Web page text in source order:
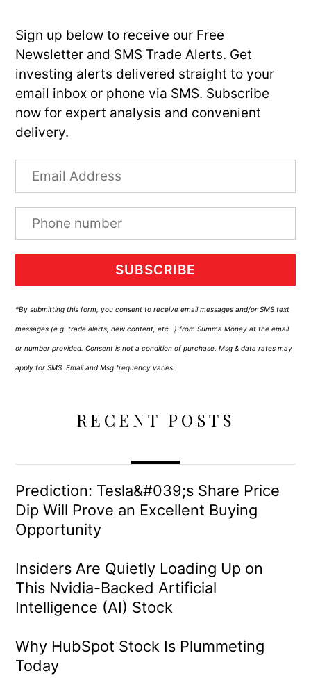
Sign up below to receive our Free
Newsletter and SMS Trade Alerts. Get
investing alerts delivered straight to your
email inbox or phone via SMS. Subscribe
now for expert analysis and convenient
delivery.
SUBSCRIBE
*By submitting this form, you consent to receive email messages and/or SMS text
messages (e.g. trade alerts, new content, etc…) from Summa Money at the email
or number provided. Consent is not a condition of purchase. Msg & data rates may
apply for SMS. Email and Msg frequency varies.
RECENT POSTS
Prediction: Tesla&#039;s Share Price
Dip Will Prove an Excellent Buying
Opportunity
Insiders Are Quietly Loading Up on
This Nvidia-Backed Artificial
Intelligence (AI) Stock
Why HubSpot Stock Is Plummeting
Today